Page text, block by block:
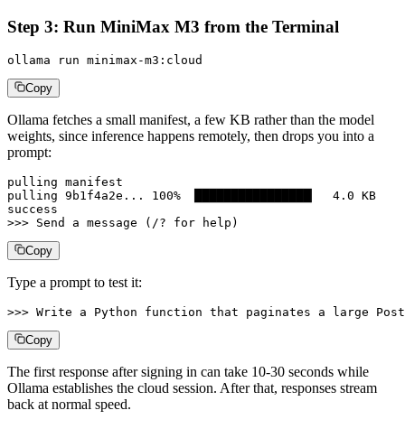
Step 3: Run MiniMax M3 from the Terminal
ollama run minimax-m3:cloud
Copy
Ollama fetches a small manifest, a few KB rather than the model
weights, since inference happens remotely, then drops you into a
prompt:
pulling manifest
pulling 9b1f4a2e... 100% ▕████████████████▏  4.0 KB
success
>>> Send a message (/? for help)
Copy
Type a prompt to test it:
>>> Write a Python function that paginates a large
Copy
The first response after signing in can take 10-30 seconds while
Ollama establishes the cloud session. After that, responses stream
back at normal speed.